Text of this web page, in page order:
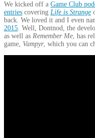
We kicked off a Game Club
entries covering Life is Strange
back. We loved it and I even
2015. Well, Dontnod, the
as well as Remember Me, has
game, Vampyr, which you can